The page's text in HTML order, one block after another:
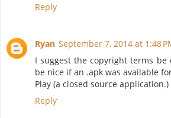
Reply
Ryan September 7, 2014 at 1:48
I suggest the copyright terms
be nice if an .apk was available
Play (a closed source application.)
Reply